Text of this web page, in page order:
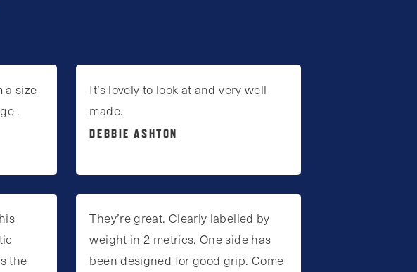
a size
.
It’s lovely to look at and very well
made.
DEBBIE ASHTON
the
They’re great. Clearly labelled by
weight in 2 metrics. One side has
been designed for good grip. Come